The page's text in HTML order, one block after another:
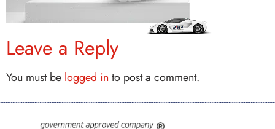
Leave a Reply
You must be logged in to post a comment.